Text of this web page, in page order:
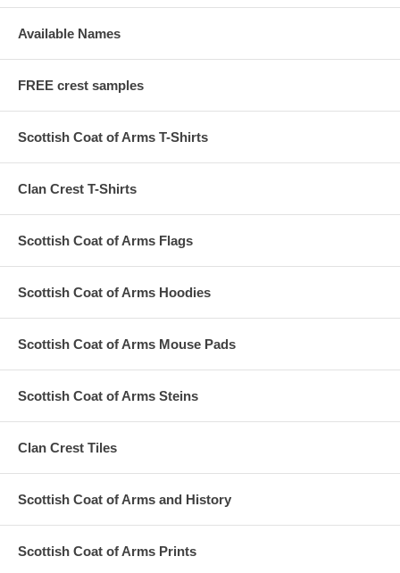
Available Names
FREE crest samples
Scottish Coat of Arms T-Shirts
Clan Crest T-Shirts
Scottish Coat of Arms Flags
Scottish Coat of Arms Hoodies
Scottish Coat of Arms Mouse Pads
Scottish Coat of Arms Steins
Clan Crest Tiles
Scottish Coat of Arms and History
Scottish Coat of Arms Prints